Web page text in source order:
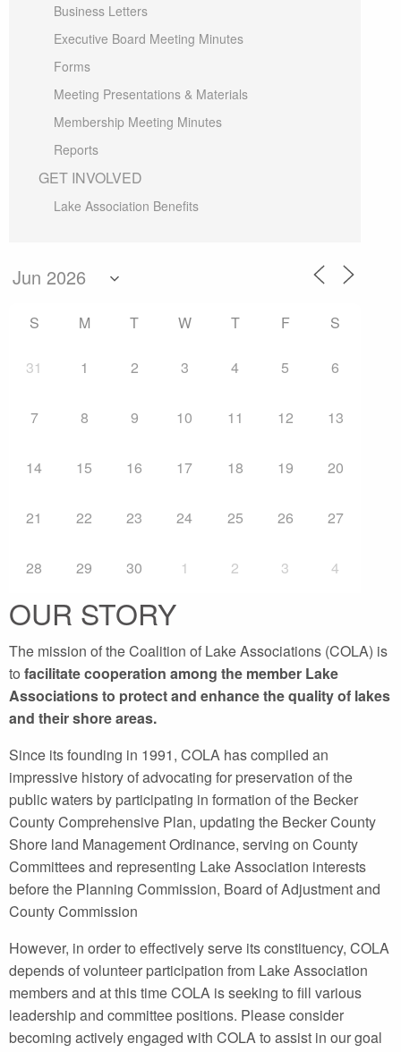
Business Letters
Executive Board Meeting Minutes
Forms
Meeting Presentations & Materials
Membership Meeting Minutes
Reports
GET INVOLVED
Lake Association Benefits
S M T W T F S
31 1 2 3 4 5 6
7 8 9 10 11 12 13
14 15 16 17 18 19 20
21 22 23 24 25 26 27
28 29 30 1 2 3 4
OUR STORY
The mission of the Coalition of Lake Associations (COLA) is
to facilitate cooperation among the member Lake
Associations to protect and enhance the quality of lakes
and their shore areas.
Since its founding in 1991, COLA has compiled an
impressive history of advocating for preservation of the
public waters by participating in formation of the Becker
County Comprehensive Plan, updating the Becker County
Shore land Management Ordinance, serving on County
Committees and representing Lake Association interests
before the Planning Commission, Board of Adjustment and
County Commission
However, in order to effectively serve its constituency, COLA
depends of volunteer participation from Lake Association
members and at this time COLA is seeking to fill various
leadership and committee positions. Please consider
becoming actively engaged with COLA to assist in our goal